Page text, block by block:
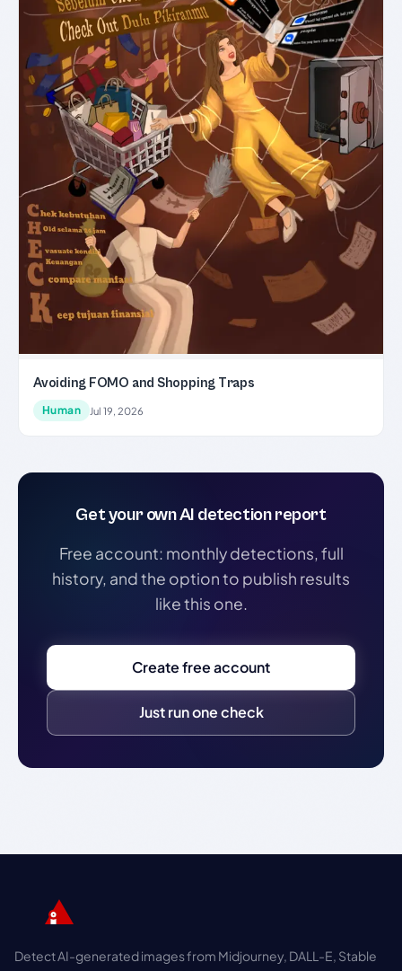
Avoiding FOMO and Shopping Traps
Human Jul 19, 2026
Get your own AI detection report
Free account: monthly detections, full
history, and the option to publish results
like this one.
Create free account
Just run one check
Detect AI-generated images from Midjourney, DALL-E, Stable